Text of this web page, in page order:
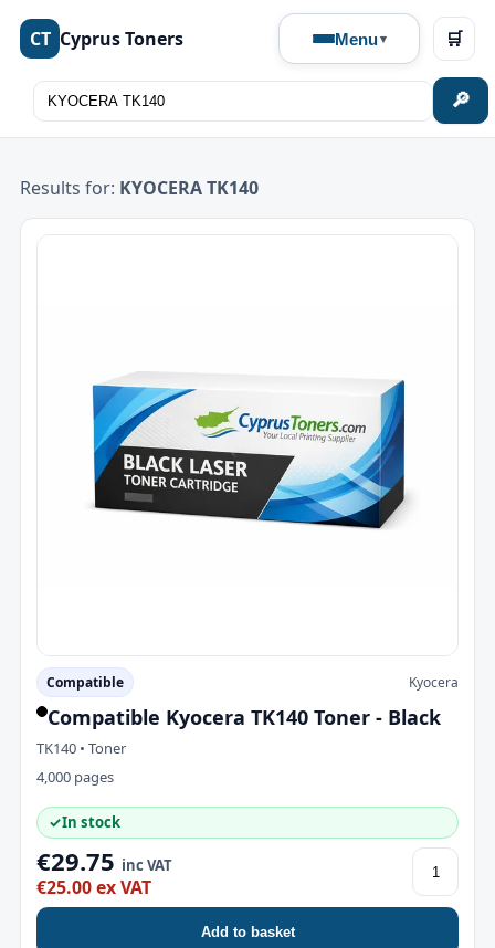
CT Cyprus Toners Menu
🔎
🛒
Results for: KYOCERA TK140
Compatible Kyocera
Compatible Kyocera TK140 Toner - Black
TK140 • Toner
4,000 pages
✓In stock
€29.75 inc VAT
€25.00 ex VAT
Add to basket